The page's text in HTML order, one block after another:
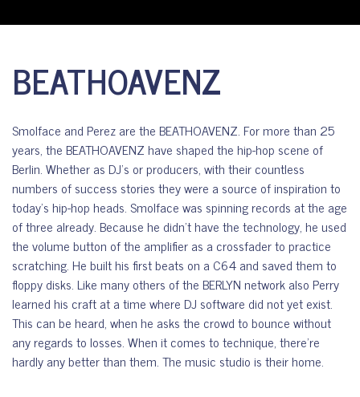
BEATHOAVENZ
Smolface and Perez are the BEATHOAVENZ. For more than 25
years, the BEATHOAVENZ have shaped the hip-hop scene of
Berlin. Whether as DJ’s or producers, with their countless
numbers of success stories they were a source of inspiration to
today’s hip-hop heads. Smolface was spinning records at the age
of three already. Because he didn’t have the technology, he used
the volume button of the amplifier as a crossfader to practice
scratching. He built his first beats on a C64 and saved them to
floppy disks. Like many others of the BERLYN network also Perry
learned his craft at a time where DJ software did not yet exist.
This can be heard, when he asks the crowd to bounce without
any regards to losses. When it comes to technique, there’re
hardly any better than them. The music studio is their home.